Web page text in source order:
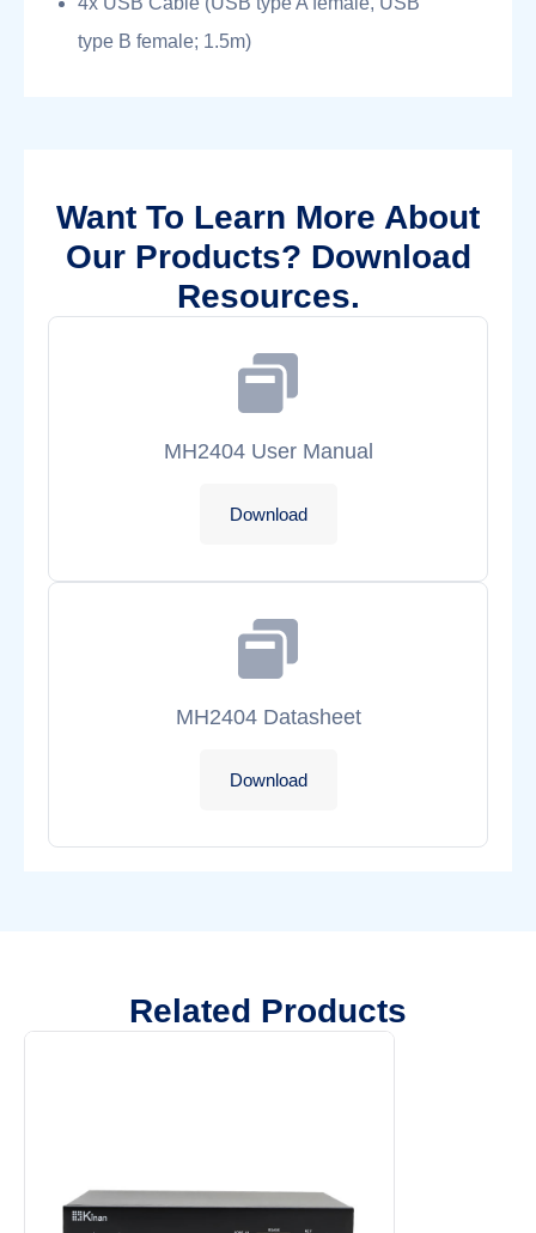
type B female; 1.5m)
Want To Learn More About
Our Products? Download
Resources.
MH2404 User Manual
Download
MH2404 Datasheet
Download
Related Products